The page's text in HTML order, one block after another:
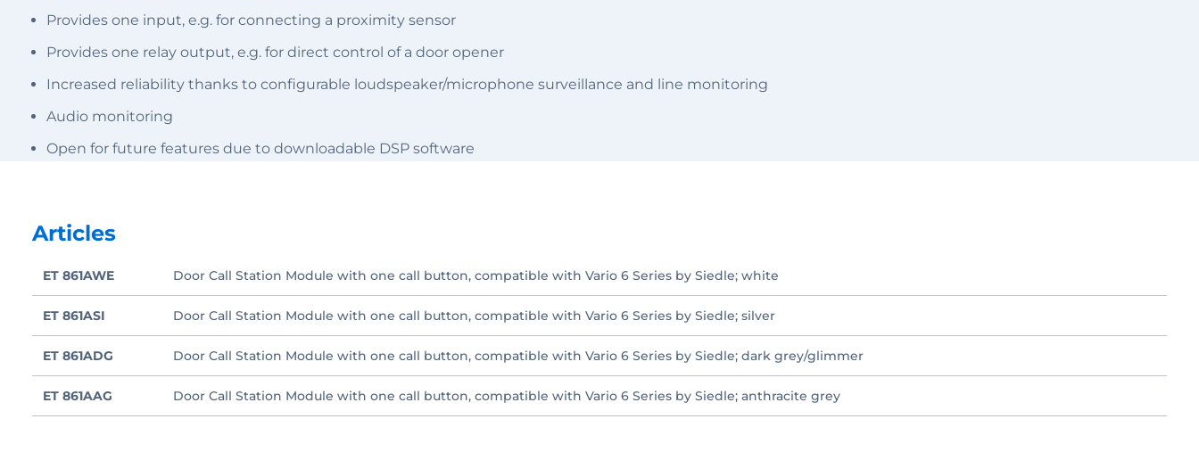
Provides one input, e.g. for connecting a proximity sensor
Provides one relay output, e.g. for direct control of a door opener
Increased reliability thanks to configurable loudspeaker/microphone surveillance and line monitoring
Audio monitoring
Open for future features due to downloadable DSP software
Articles
ET 861AWE Door Call Station Module with one call button, compatible with Vario 6 Series by Siedle; white
ET 861ASI Door Call Station Module with one call button, compatible with Vario 6 Series by Siedle; silver
ET 861ADG Door Call Station Module with one call button, compatible with Vario 6 Series by Siedle; dark grey/glimmer
ET 861AAG Door Call Station Module with one call button, compatible with Vario 6 Series by Siedle; anthracite grey